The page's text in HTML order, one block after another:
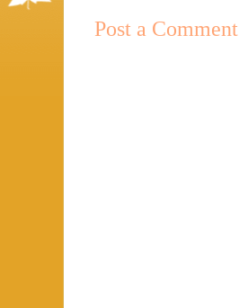
Post a Comment